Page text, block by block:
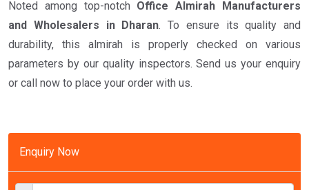
Enquiry Now
Noted among top-notch Office Almirah Manufacturers
and Wholesalers in Dharan. To ensure its quality and
durability, this almirah is properly checked on various
parameters by our quality inspectors. Send us your enquiry
or call now to place your order with us.